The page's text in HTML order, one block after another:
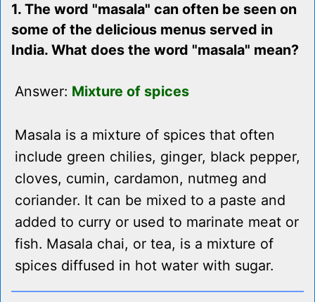
1. The word "masala" can often be seen on
some of the delicious menus served in
India. What does the word "masala" mean?
Answer: Mixture of spices
Masala is a mixture of spices that often
include green chilies, ginger, black pepper,
cloves, cumin, cardamon, nutmeg and
coriander. It can be mixed to a paste and
added to curry or used to marinate meat or
fish. Masala chai, or tea, is a mixture of
spices diffused in hot water with sugar.